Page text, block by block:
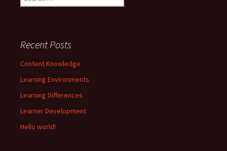
for:
Recent Posts
Content Knowledge
Learning Environments
Learning Differences
Learner Development
Hello world!